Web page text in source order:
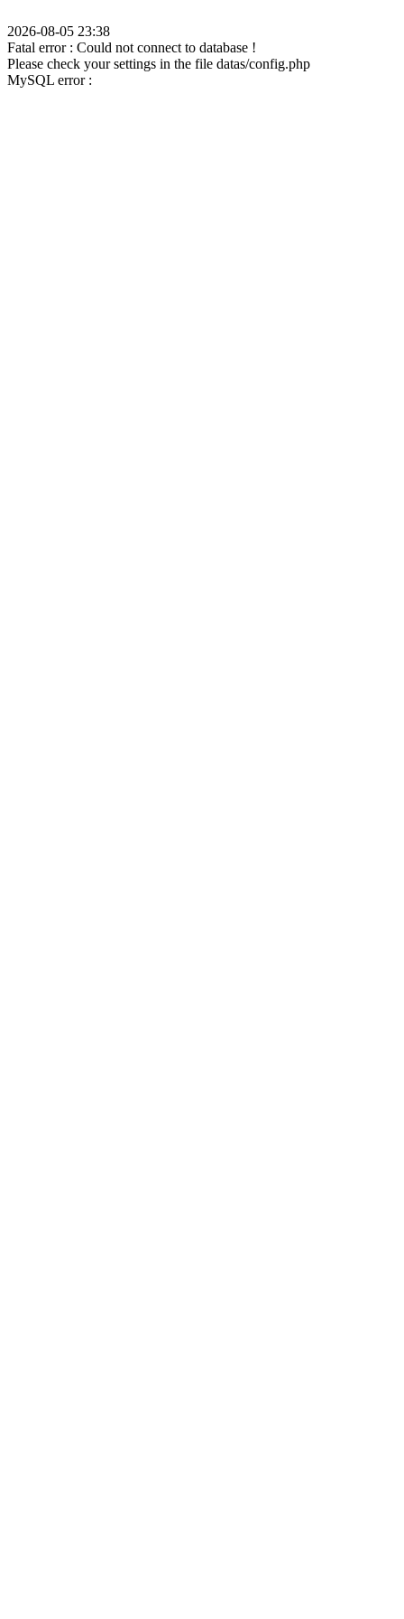
2026-08-05 23:38
Fatal error : Could not connect to database !
Please check your settings in the file datas/config.php
MySQL error :